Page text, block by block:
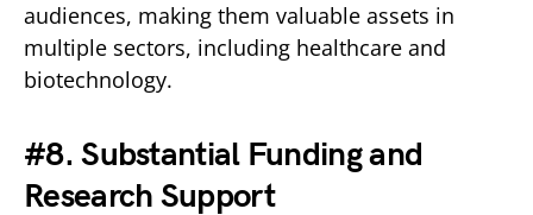
audiences, making them valuable assets in
multiple sectors, including healthcare and
biotechnology.
#8. Substantial Funding and
Research Support